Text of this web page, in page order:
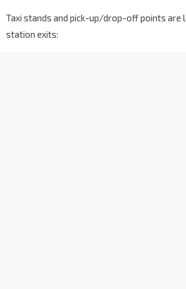
Taxi stands and pick-up/drop-off points are
station exits: